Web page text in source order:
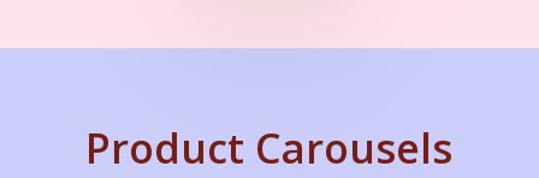
Product Carousels